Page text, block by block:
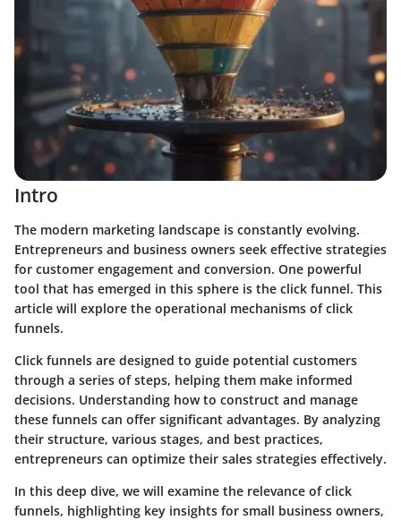
Intro
The modern marketing landscape is constantly evolving.
Entrepreneurs and business owners seek effective strategies
for customer engagement and conversion. One powerful
tool that has emerged in this sphere is the click funnel. This
article will explore the operational mechanisms of click
funnels.
Click funnels are designed to guide potential customers
through a series of steps, helping them make informed
decisions. Understanding how to construct and manage
these funnels can offer significant advantages. By analyzing
their structure, various stages, and best practices,
entrepreneurs can optimize their sales strategies effectively.
In this deep dive, we will examine the relevance of click
funnels, highlighting key insights for small business owners,